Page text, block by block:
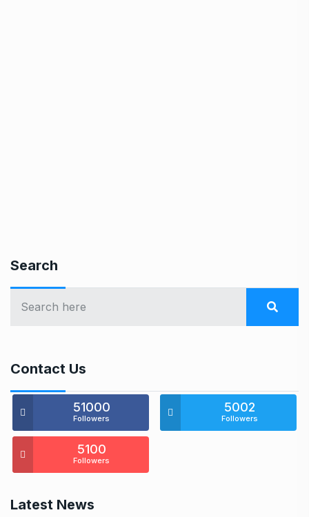
Search
Contact Us
51000
Followers
5002
Followers
5100
Followers
Latest News